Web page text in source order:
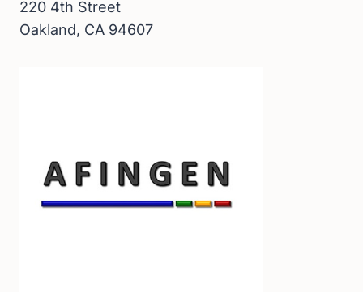
220 4th Street
Oakland, CA 94607